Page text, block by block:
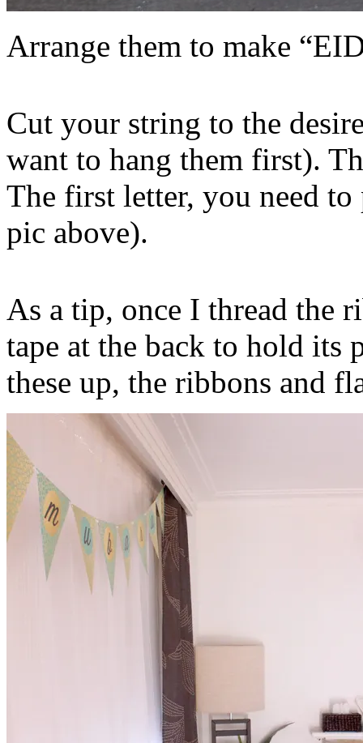
Arrange them to make
Cut your string to the
want to hang them first).
The first letter, you need
pic above).
As a tip, once I thread the
tape at the back to hold its
these up, the ribbons and